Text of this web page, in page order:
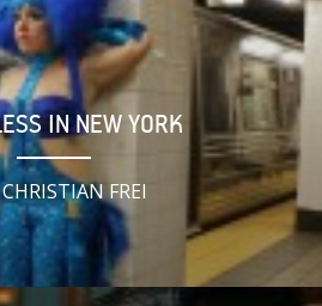
IN NEW YORK
FREI